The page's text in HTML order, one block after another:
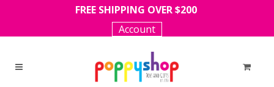
FREE SHIPPING OVER $200
Account